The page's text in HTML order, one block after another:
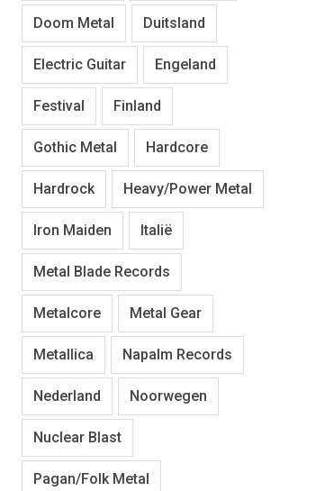
Doom Metal Duitsland
Electric Guitar Engeland
Festival Finland
Gothic Metal Hardcore
Hardrock Heavy/Power Metal
Iron Maiden Italië
Metal Blade Records
Metalcore Metal Gear
Metallica Napalm Records
Nederland Noorwegen
Nuclear Blast
Pagan/Folk Metal